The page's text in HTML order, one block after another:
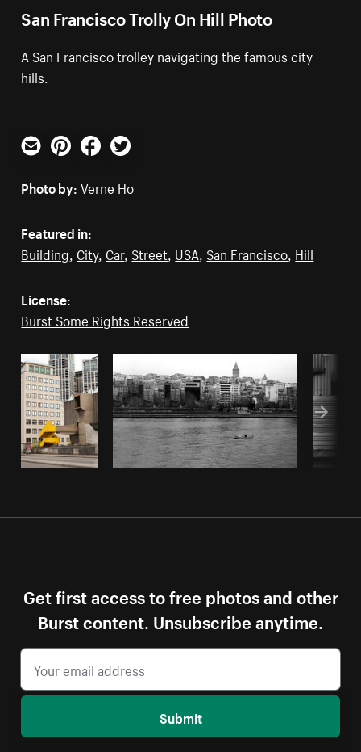
San Francisco Trolly On Hill Photo
A San Francisco trolley navigating the famous city
hills.
Email PinterestFacebookTwitter
Photo by: Verne Ho
Featured in:
Building City, Car, Street USA San Francisco Hill
License:
Burst Some Rights Reserved
Get first access to free photos and other
Burst content. Unsubscribe anytime.
Submit